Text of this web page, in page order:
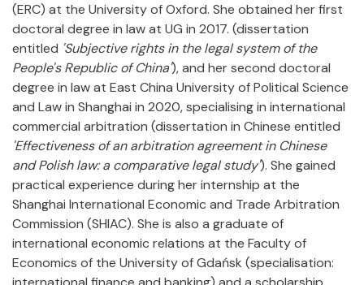
(ERC) at the University of Oxford. She obtained her first
doctoral degree in law at UG in 2017. (dissertation
entitled 'Subjective rights in the legal system of the
People's Republic of China'), and her second doctoral
degree in law at East China University of Political Science
and Law in Shanghai in 2020, specialising in international
commercial arbitration (dissertation in Chinese entitled
'Effectiveness of an arbitration agreement in Chinese
and Polish law: a comparative legal study'). She gained
practical experience during her internship at the
Shanghai International Economic and Trade Arbitration
Commission (SHIAC). She is also a graduate of
international economic relations at the Faculty of
Economics of the University of Gdańsk (specialisation: